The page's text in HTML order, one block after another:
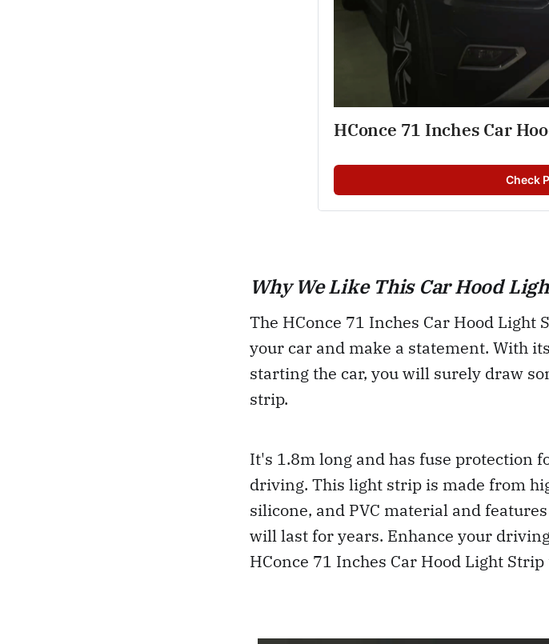
HConce 71 Inches Car
Check
Why We Like This Car Hood
The HConce 71 Inches Car Hood
your car and make a statement. With
starting the car, you will surely draw
strip.
It's 1.8m long and has fuse protection
driving. This light strip is made from
silicone, and PVC material and
will last for years. Enhance your
HConce 71 Inches Car Hood Light Strip